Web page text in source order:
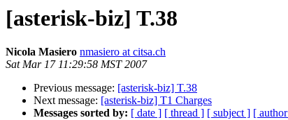
[asterisk-biz] T.38
Nicola Masiero nmasiero at citsa.ch
Sat Mar 17 11:29:58 MST 2007
Previous message: [asterisk-biz] T.38
Next message: [asterisk-biz] T1 Charges
Messages sorted by: [ date ] [ thread ] [ subject ] [